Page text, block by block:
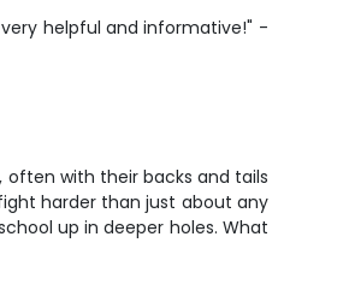
helpful and informative!" -
often with their backs and tails
harder than just about any
up in deeper holes. What